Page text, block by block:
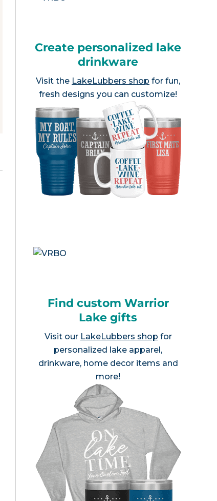
Create personalized lake
drinkware
Visit the LakeLubbers shop for fun,
fresh designs you can customize!
Find custom Warrior
Lake gifts
Visit our LakeLubbers shop for
personalized lake apparel,
drinkware, home decor items and
more!